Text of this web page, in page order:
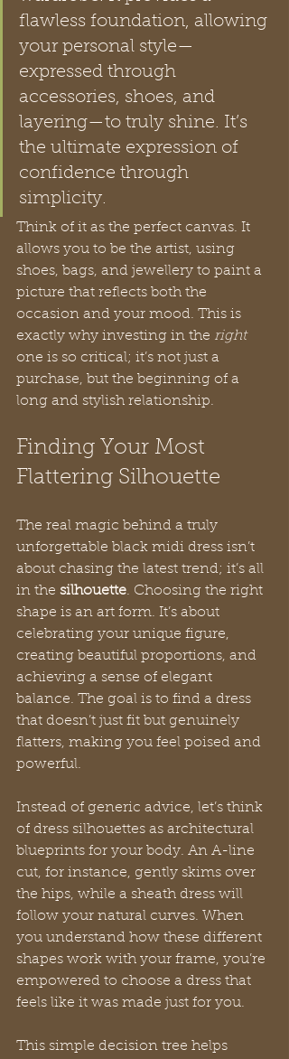
flawless foundation, allowing
your personal style—
expressed through
accessories, shoes, and
layering—to truly shine. It’s
the ultimate expression of
confidence through
simplicity.
Think of it as the perfect canvas. It
allows you to be the artist, using
shoes, bags, and jewellery to paint a
picture that reflects both the
occasion and your mood. This is
exactly why investing in the right
one is so critical; it’s not just a
purchase, but the beginning of a
long and stylish relationship.
Finding Your Most
Flattering Silhouette
The real magic behind a truly
unforgettable black midi dress isn’t
about chasing the latest trend; it’s all
in the silhouette. Choosing the right
shape is an art form. It’s about
celebrating your unique figure,
creating beautiful proportions, and
achieving a sense of elegant
balance. The goal is to find a dress
that doesn’t just fit but genuinely
flatters, making you feel poised and
powerful.
Instead of generic advice, let’s think
of dress silhouettes as architectural
blueprints for your body. An A-line
cut, for instance, gently skims over
the hips, while a sheath dress will
follow your natural curves. When
you understand how these different
shapes work with your frame, you’re
empowered to choose a dress that
feels like it was made just for you.
This simple decision tree helps